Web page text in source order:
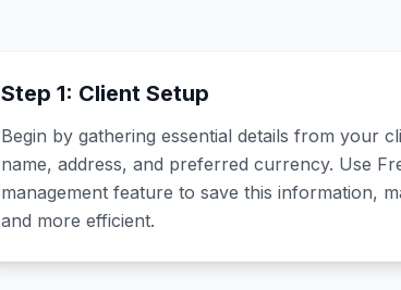
Step 1: Client Setup
Begin by gathering essential details from your
name, address, and preferred currency. Use
management feature to save this information,
and more efficient.